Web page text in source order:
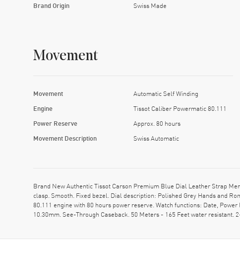
Brand Origin Swiss Made
Movement
Movement Automatic Self Winding
Engine Tissot Caliber Powermatic 80.111
Power Reserve Approx. 80 hours
Movement Description Swiss Automatic
Brand New Authentic Tissot Carson Premium Blue Dial Leather Strap
clasp. Smooth. Fixed bezel. Dial description: Polished Grey Hands and
80.111 engine with 80 hours power reserve. Watch functions: Date,
10.30mm. See-Through Caseback. 50 Meters - 165 Feet water